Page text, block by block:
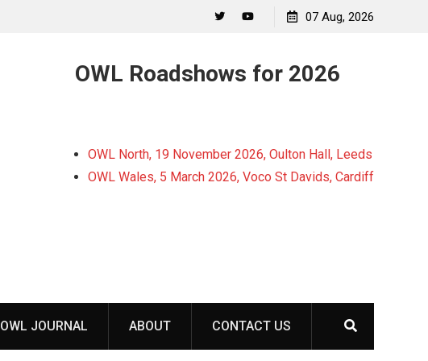
07 Aug, 2026
OWL Roadshows for 2026
OWL North, 19 November 2026, Oulton Hall, Leeds
OWL Wales, 5 March 2026, Voco St Davids, Cardiff
OWL JOURNAL ABOUT CONTACT US